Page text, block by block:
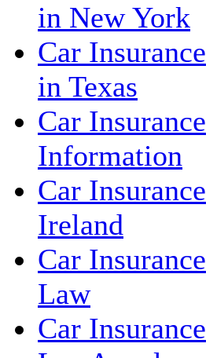
in New York
Car Insurance
in Texas
Car Insurance
Information
Car Insurance
Ireland
Car Insurance
Law
Car Insurance